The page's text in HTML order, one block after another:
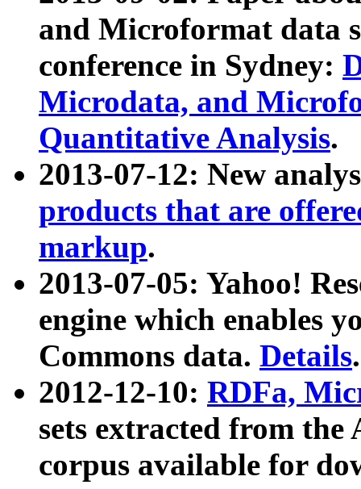
and Microformat data
conference in Sydney:
Microdata, and
Quantitative Analysis.
2013-07-12: New
products that are
markup.
2013-07-05: Yahoo!
engine which enables
Commons data. Details.
2012-12-10: RDFa,
sets extracted from
corpus available for